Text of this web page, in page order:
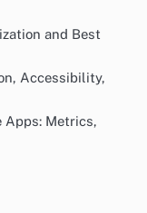
and Best
Accessibility,
Apps: Metrics,